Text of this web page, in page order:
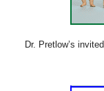
Dr. Pretlow’s invited